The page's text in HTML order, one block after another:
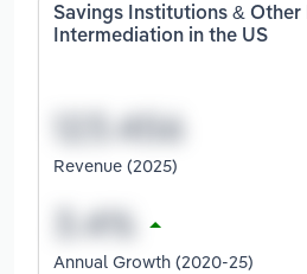
Savings Institutions &
Intermediation in the US
Revenue (2025)
Annual Growth (2020-25)